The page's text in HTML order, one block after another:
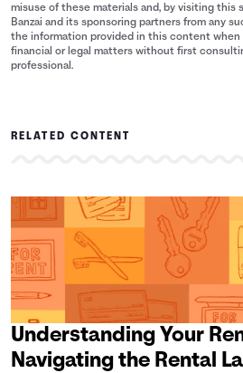
misuse of these materials and, by visiting this
Banzai and its sponsoring partners from any
the information provided in this content when
financial or legal matters without first
professional.
RELATED CONTENT
Understanding Your
Navigating the Rental